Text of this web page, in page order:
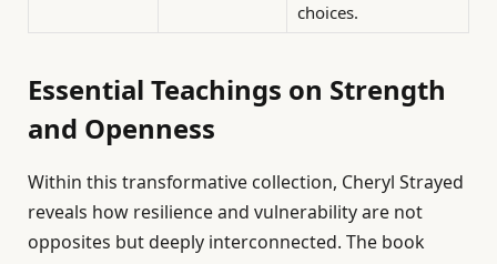
choices.
Essential Teachings on Strength
and Openness
Within this transformative collection, Cheryl Strayed
reveals how resilience and vulnerability are not
opposites but deeply interconnected. The book